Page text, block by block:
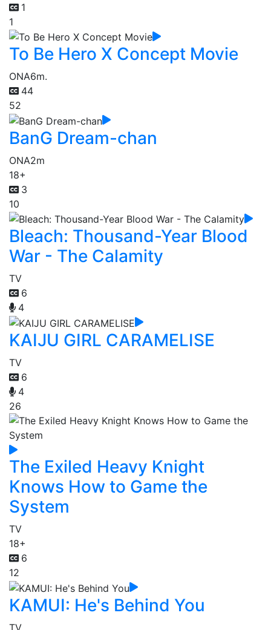
1
1
To Be Hero X Concept Movie
ONA6m.
44
52
BanG Dream-chan
ONA2m
18+
3
10
Bleach: Thousand-Year Blood
War - The Calamity
TV
6
4
KAIJU GIRL CARAMELISE
TV
6
4
26
The Exiled Heavy Knight
Knows How to Game the
System
TV
18+
6
12
KAMUI: He's Behind You
TV